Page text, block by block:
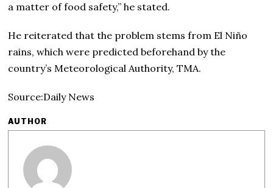
a matter of food safety,” he stated.
He reiterated that the problem stems from El Niño
rains, which were predicted beforehand by the
country’s Meteorological Authority, TMA.
Source:Daily News
AUTHOR